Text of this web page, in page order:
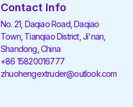
a
g
r
a
m
o
k
u
b
e
Contact Info
No. 21, Daqiao Road, Daqiao
Town, Tianqiao District, Ji'nan,
Shandong, China
+86 15820016777
zhuohengextruder@outlook.com